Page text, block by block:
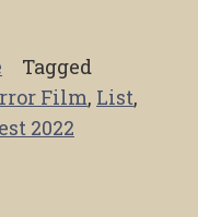
Tagged
Film, List,
2022